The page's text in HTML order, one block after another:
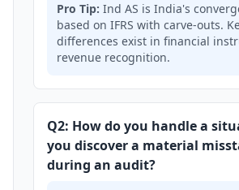
Pro Tip: Ind AS is India's
based on IFRS with carve-outs.
differences exist in financial
revenue recognition.
Q2: How do you handle a
you discover a material
during an audit?